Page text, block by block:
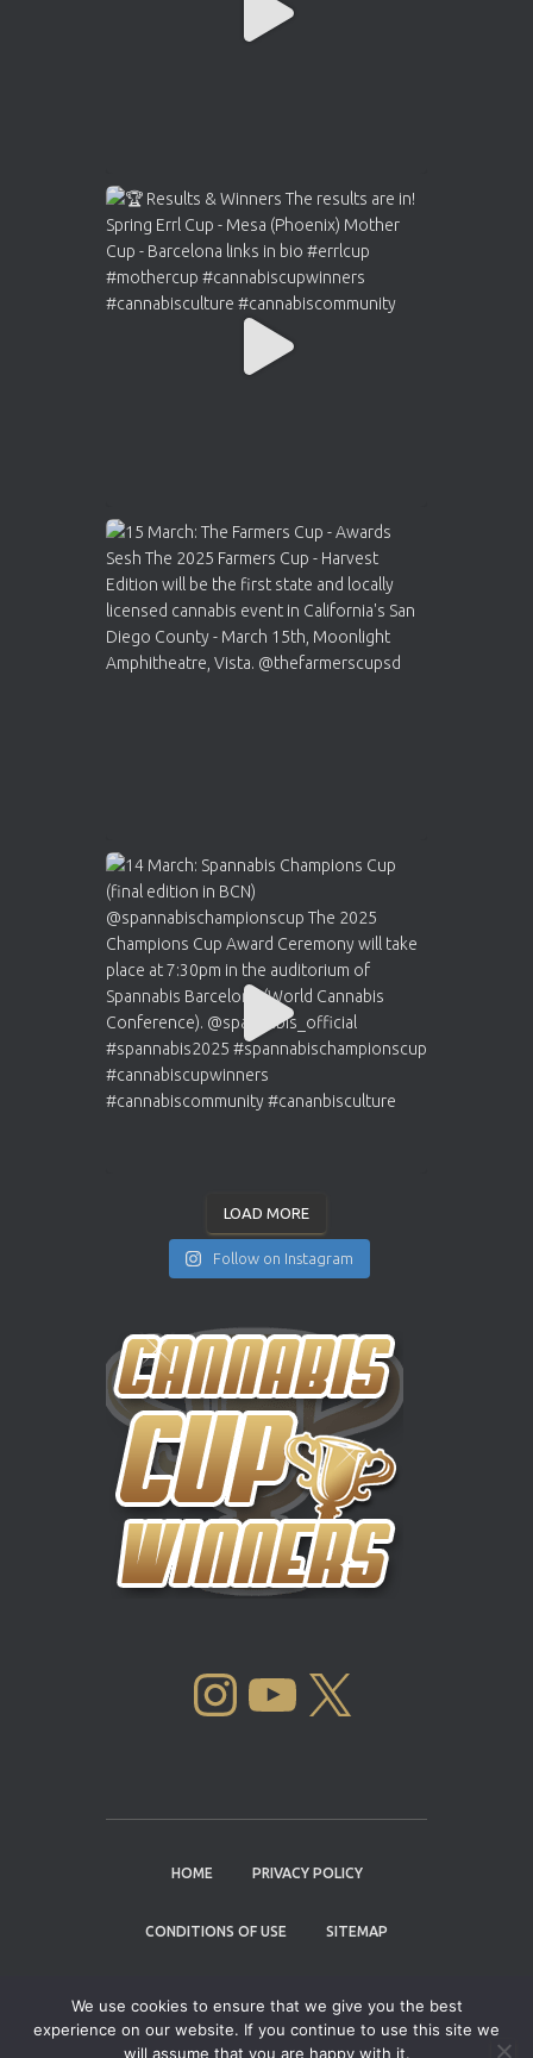
LOAD MORE
Follow on Instagram
INSTAGRAM YOUTUBE
HOME PRIVACY POLICY
CONDITIONS OF USE SITEMAP
Copyright © 2004 - 2026 | Cannabis Cup
We use cookies to ensure that we give you the best
experience on our website. If you continue to use this site we
will assume that you are happy with it.